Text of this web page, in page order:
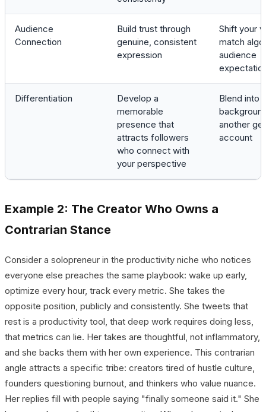
Audience
Connection
Build trust through
genuine, consistent
expression
Shift your
match
audience
Differentiation
Develop a
memorable
presence that
attracts followers
who connect with
your perspective
Blend into
another
account
Example 2: The Creator Who Owns a
Contrarian Stance
Consider a solopreneur in the productivity niche who notices
everyone else preaches the same playbook: wake up early,
optimize every hour, track every metric. She takes the
opposite position, publicly and consistently. She tweets that
rest is a productivity tool, that deep work requires doing less,
that metrics can lie. Her takes are thoughtful, not inflammatory,
and she backs them with her own experience. This contrarian
angle attracts a specific tribe: creators tired of hustle culture,
founders questioning burnout, and thinkers who value nuance.
Her replies fill with people saying "finally someone said it." She